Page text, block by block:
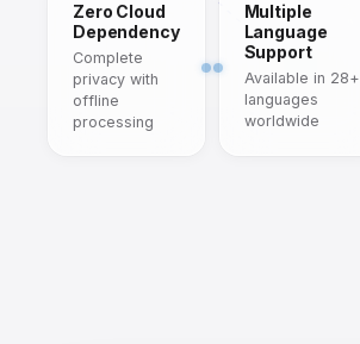
Zero Cloud
Dependency
Complete
privacy with
offline
processing
Multiple
Language
Support
Available in 28+
languages
worldwide